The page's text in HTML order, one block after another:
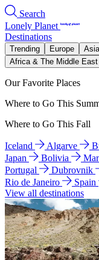
Search
Lonely Planet
Destinations
Trending Europe Asia
Africa & The Middle East
Our Favorite Places
Where to Go This
Where to Go This Fall
Iceland Algarve
Japan
Bolivia
Portugal
Dubrovnik
Rio de Janeiro
Spain
View all destinations